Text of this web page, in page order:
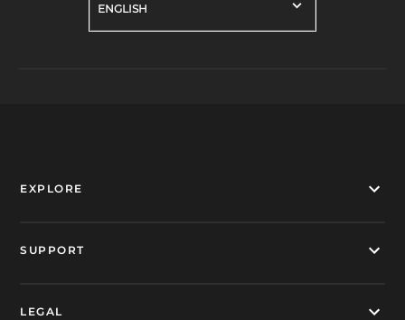
ENGLISH
EXPLORE
SUPPORT
LEGAL